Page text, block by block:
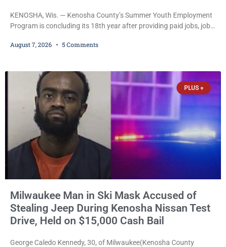
KENOSHA, Wis. — Kenosha County’s Summer Youth Employment
Program is concluding its 18th year after providing paid jobs, job
young people throughout the community. The program
participants, their families, and community partners at the
unveiling
August 7, 2026 5 Comments
PLUS +
Milwaukee Man in Ski Mask Accused of
Stealing Jeep During Kenosha Nissan Test
Drive, Held on $15,000 Cash Bail
George Caledo Kennedy, 30, of Milwaukee(Kenosha County